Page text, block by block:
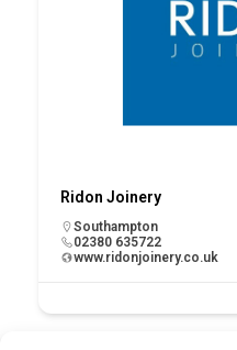
Ridon Joinery
Southampton
02380 635722
www.ridonjoinery.co.uk